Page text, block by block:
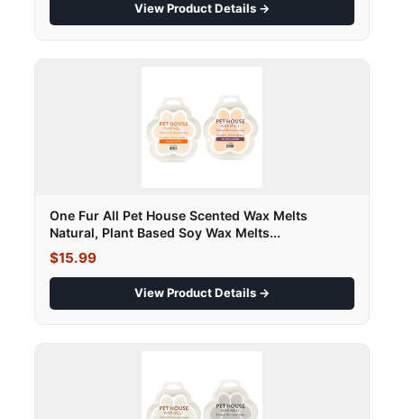
View Product Details →
One Fur All Pet House Scented Wax Melts
Natural, Plant Based Soy Wax Melts...
$15.99
View Product Details →